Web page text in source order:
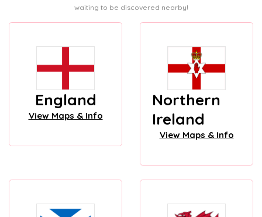
waiting to be discovered nearby!
England
View Maps & Info
Northern
Ireland
View Maps & Info